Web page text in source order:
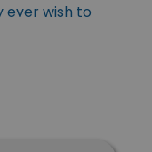
ever wish to